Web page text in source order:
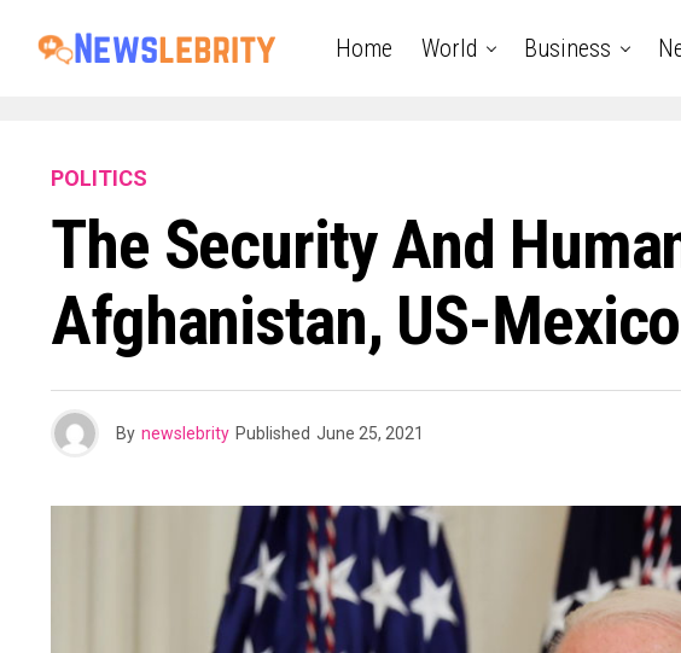
Home World Business
POLITICS
The Security And
Afghanistan, US-
By newslebrity Published June 25, 2021